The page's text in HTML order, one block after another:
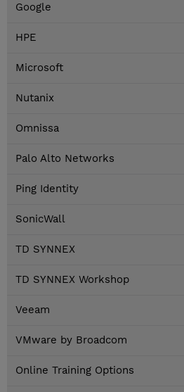
Google
HPE
Microsoft
Nutanix
Omnissa
Palo Alto Networks
Ping Identity
SonicWall
TD SYNNEX
TD SYNNEX Workshop
Veeam
VMware by Broadcom
Online Training Options